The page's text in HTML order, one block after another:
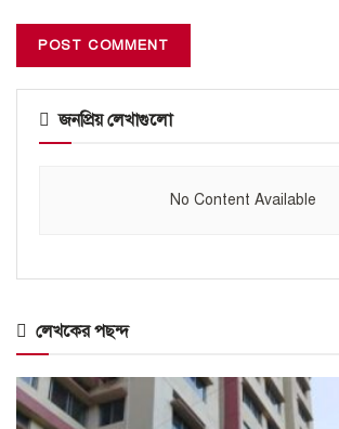
জনপ্রিয় লেখাগুলো
No Content Available
লেখকের পছন্দ